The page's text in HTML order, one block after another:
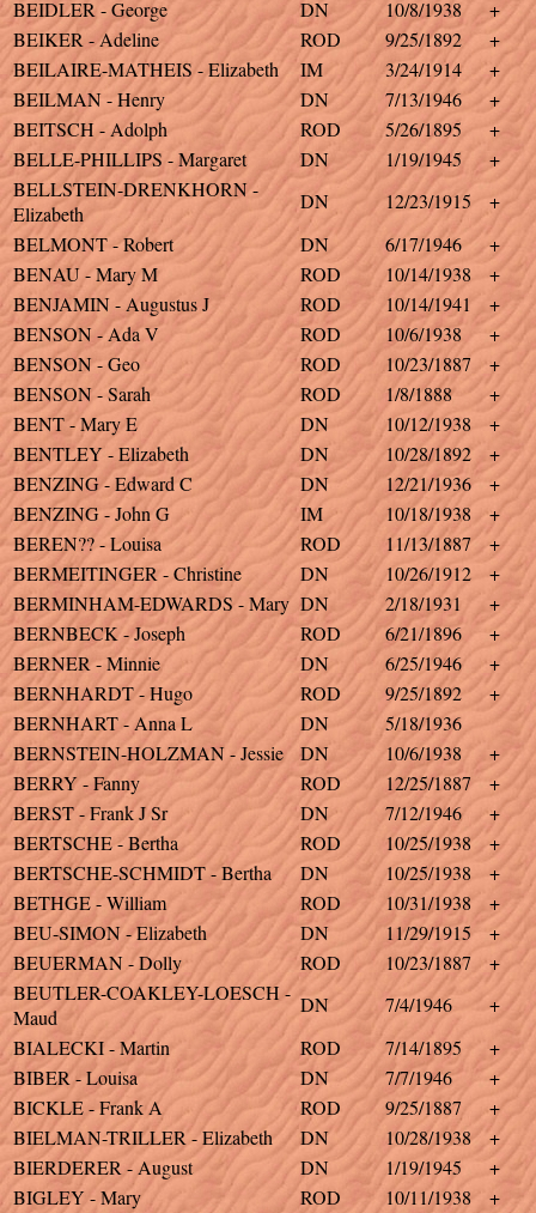
BEIDLER - George DN 10/8/1938
+
BEIKER - Adeline
ROD 9/25/1892
+
BEILAIRE-MATHEIS - Elizabeth
IM 3/24/1914
+
BEILMAN - Henry
DN 7/13/1946
+
BEITSCH - Adolph
ROD 5/26/1895
+
BELLE-PHILLIPS - Margaret
DN 1/19/1945
+
BELLSTEIN-DRENKHORN -
Elizabeth
DN 12/23/1915
+
BELMONT - Robert
DN 6/17/1946
+
BENAU - Mary M
ROD 10/14/1938
+
BENJAMIN - Augustus J
ROD 10/14/1941
+
BENSON - Ada V
ROD 10/6/1938
+
BENSON - Geo
ROD 10/23/1887
+
BENSON - Sarah
ROD 1/8/1888
+
BENT - Mary E
DN 10/12/1938
+
BENTLEY - Elizabeth
DN 10/28/1892
+
BENZING - Edward C
DN 12/21/1936
+
BENZING - John G
IM 10/18/1938
+
BEREN?? - Louisa
ROD 11/13/1887
+
BERMEITINGER - Christine
DN 10/26/1912
+
BERMINHAM-EDWARDS - Mary DN 2/18/1931
+
BERNBECK - Joseph
ROD 6/21/1896
+
BERNER - Minnie
DN 6/25/1946
+
BERNHARDT - Hugo
ROD 9/25/1892
+
BERNHART - Anna L
DN
5/18/1936
BERNSTEIN-HOLZMAN - Jessie
DN 10/6/1938
+
BERRY - Fanny
ROD 12/25/1887
+
BERST - Frank J Sr
DN 7/12/1946
+
BERTSCHE - Bertha
ROD 10/25/1938
+
BERTSCHE-SCHMIDT - Bertha
DN 10/25/1938
+
BETHGE - William
ROD 10/31/1938
+
BEU-SIMON - Elizabeth
DN 11/29/1915
+
BEUERMAN - Dolly
ROD 10/23/1887
+
BEUTLER-COAKLEY-LOESCH -
Maud
DN 7/4/1946
+
BIALECKI - Martin
ROD 7/14/1895
+
BIBER - Louisa
DN 7/7/1946
+
BICKLE - Frank A
ROD 9/25/1887
+
BIELMAN-TRILLER - Elizabeth
DN 10/28/1938
+
BIERDERER - August
DN 1/19/1945
+
BIGLEY - Mary
ROD 10/11/1938
+